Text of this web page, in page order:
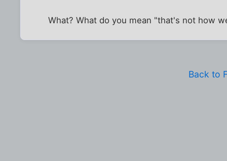
What? What do you mean "that's not how
Back to